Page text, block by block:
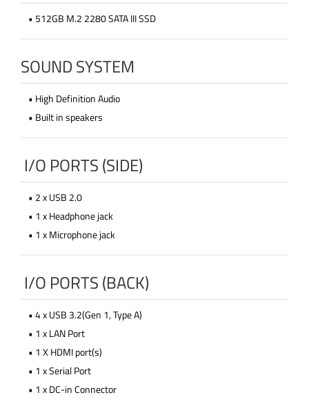
• 512GB M.2 2280 SATA III SSD
SOUND SYSTEM
• High Definition Audio
• Built in speakers
I/O PORTS (SIDE)
• 2 x USB 2.0
• 1 x Headphone jack
• 1 x Microphone jack
I/O PORTS (BACK)
• 4 x USB 3.2(Gen 1, Type A)
• 1 x LAN Port
• 1 X HDMI port(s)
• 1 x Serial Port
• 1 x DC-in Connector